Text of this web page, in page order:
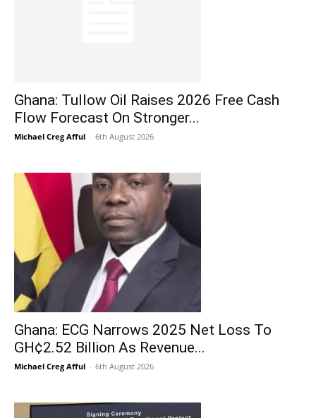
Ghana: Tullow Oil Raises 2026 Free Cash
Flow Forecast On Stronger...
Michael Creg Afful - 6th August 2026
Ghana: ECG Narrows 2025 Net Loss To
GH¢2.52 Billion As Revenue...
Michael Creg Afful - 6th August 2026